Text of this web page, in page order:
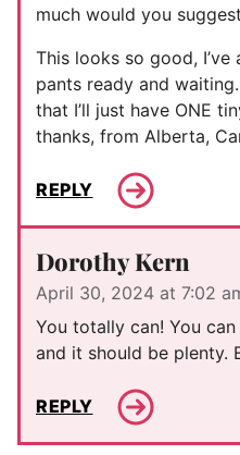
much would you
This looks so good,
pants ready and
that I’ll just have ONE
thanks, from Alberta,
REPLY
Dorothy Kern
April 30, 2024 at 7:02
You totally can! You
and it should be plenty.
REPLY